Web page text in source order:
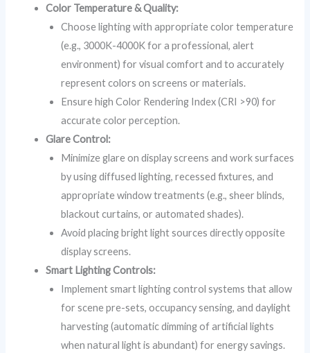
Color Temperature & Quality:
Choose lighting with appropriate color temperature
(e.g., 3000K-4000K for a professional, alert
environment) for visual comfort and to accurately
represent colors on screens or materials.
Ensure high Color Rendering Index (CRI >90) for
accurate color perception.
Glare Control:
Minimize glare on display screens and work surfaces
by using diffused lighting, recessed fixtures, and
appropriate window treatments (e.g., sheer blinds,
blackout curtains, or automated shades).
Avoid placing bright light sources directly opposite
display screens.
Smart Lighting Controls:
Implement smart lighting control systems that allow
for scene pre-sets, occupancy sensing, and daylight
harvesting (automatic dimming of artificial lights
when natural light is abundant) for energy savings.